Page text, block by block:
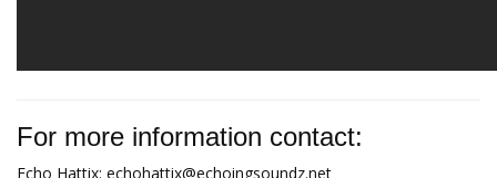
For more information contact:
Echo Hattix: echohattix@echoingsoundz.net